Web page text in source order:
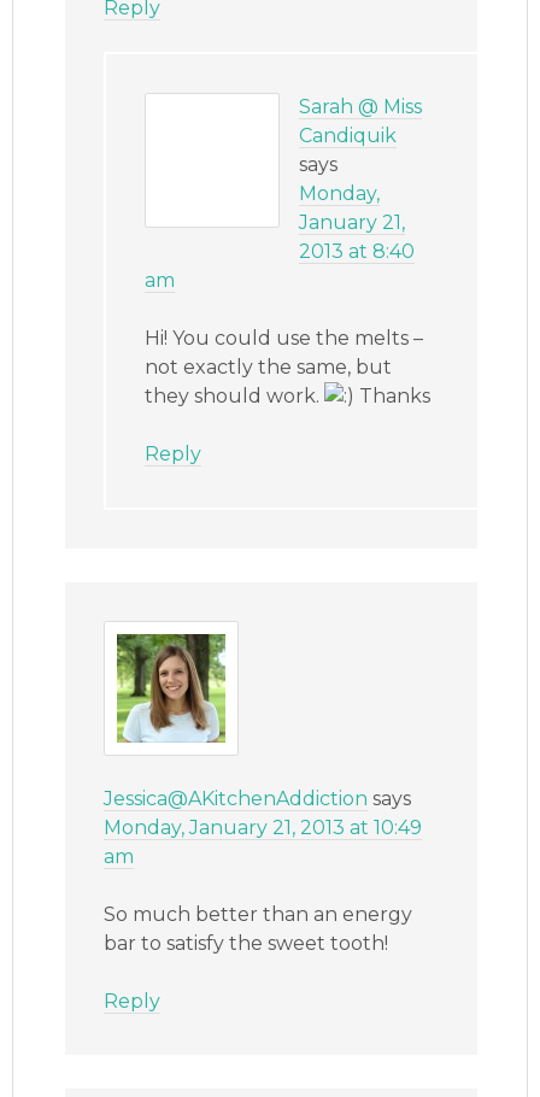
Reply
Sarah @ Miss
Candiquik
says
Monday,
January 21,
2013 at 8:40
am
Hi! You could use the melts –
not exactly the same, but
they should work.
Thanks
Reply
Jessica@AKitchenAddiction says
Monday, January 21, 2013 at 10:49
am
So much better than an energy
bar to satisfy the sweet tooth!
Reply